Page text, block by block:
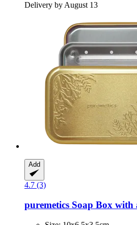
Delivery by August 13
Add
4.7 (3)
puremetics Soap Box